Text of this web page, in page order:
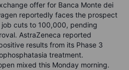
offer for Banca Monte dei
reportedly faces the prospect
cuts to 100,000, pending
AstraZeneca reported
results from its Phase 3
treatment.
mixed this Monday morning.